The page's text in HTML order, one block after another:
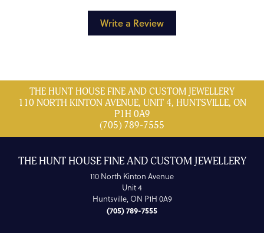
Write a Review
THE HUNT HOUSE FINE AND CUSTOM JEWELLERY
110 NORTH KINTON AVENUE, UNIT 4, HUNTSVILLE, ON
P1H 0A9
(705) 789-7555
THE HUNT HOUSE FINE AND CUSTOM JEWELLERY
110 North Kinton Avenue
Unit 4
Huntsville, ON P1H 0A9
(705) 789-7555